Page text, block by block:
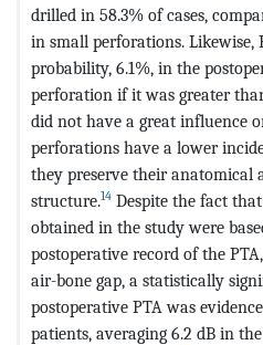
drilled in 58.3% of cases,
in small perforations. Likewise,
probability, 6.1%, in the
perforation if it was greater
did not have a great influence
perforations have a lower
they preserve their anatomical
structure.14 Despite the fact
obtained in the study were
postoperative record of the
air-bone gap, a statistically
postoperative PTA was
patients, averaging 6.2 dB in